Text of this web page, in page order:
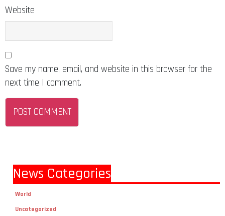
Website
Save my name, email, and website in this browser for the
next time I comment.
News Categories
World
Uncategorized